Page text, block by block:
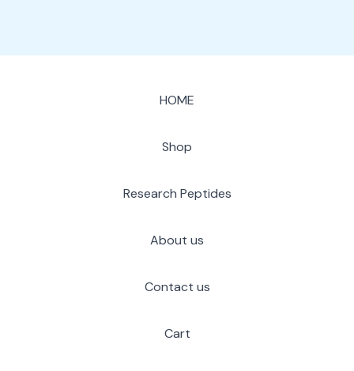
HOME
Shop
Research Peptides
About us
Contact us
Cart